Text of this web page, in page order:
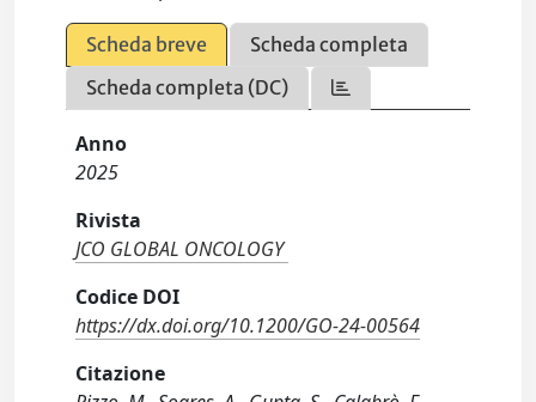
Scheda breve
Scheda completa
Scheda completa (DC)
Anno
2025
Rivista
JCO GLOBAL ONCOLOGY
Codice DOI
https://dx.doi.org/10.1200/GO-24-00564
Citazione